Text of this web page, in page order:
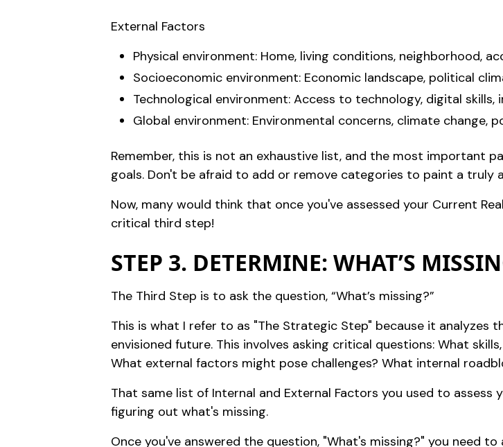
External Factors
Physical environment: Home, living conditions, neighborhood,
Socioeconomic environment: Economic landscape, political
Technological environment: Access to technology, digital
Global environment: Environmental concerns, climate change,
Remember, this is not an exhaustive list, and the most important
goals. Don't be afraid to add or remove categories to paint a
Now, many would think that once you've assessed your Current
critical third step!
STEP 3. DETERMINE: WHAT’S
The Third Step is to ask the question, “What’s missing?”
This is what I refer to as "The Strategic Step" because it
envisioned future. This involves asking critical questions: What
What external factors might pose challenges? What internal
That same list of Internal and External Factors you used to
figuring out what's missing.
Once you've answered the question, "What's missing?" you need